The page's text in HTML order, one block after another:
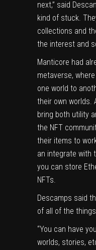
next,” said
kind of stuck.
collections and
the interest and
Manticore had
metaverse,
one world to
their own worlds.
bring both utility
the NFT
their items to
an integrate with
you can store
NFTs.
Descamps said
of all of the
“You can have
worlds, stories,